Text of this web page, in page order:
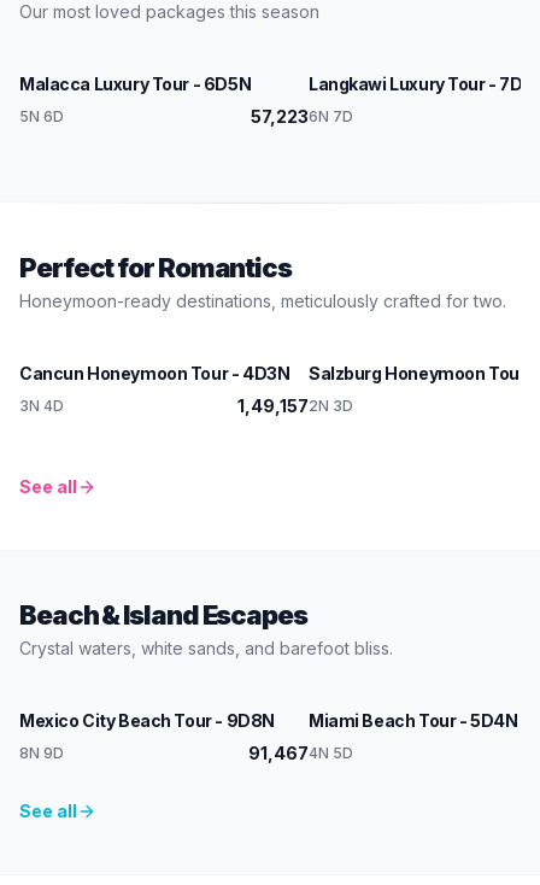
Our most loved packages this season
★ Featured
Malacca Luxury Tour - 6D5N
5N 6D 57,223
★
Langkawi Luxury Tour -
6N 7D
Perfect for Romantics
Honeymoon-ready destinations, meticulously crafted for two.
Cancun Honeymoon Tour - 4D3N
3N 4D 1,49,157
Salzburg Honeymoon Tour -
2N 3D
See all
Beach & Island Escapes
Crystal waters, white sands, and barefoot bliss.
Mexico City Beach Tour - 9D8N
8N 9D 91,467
Miami Beach Tour - 5D4N
4N 5D
See all